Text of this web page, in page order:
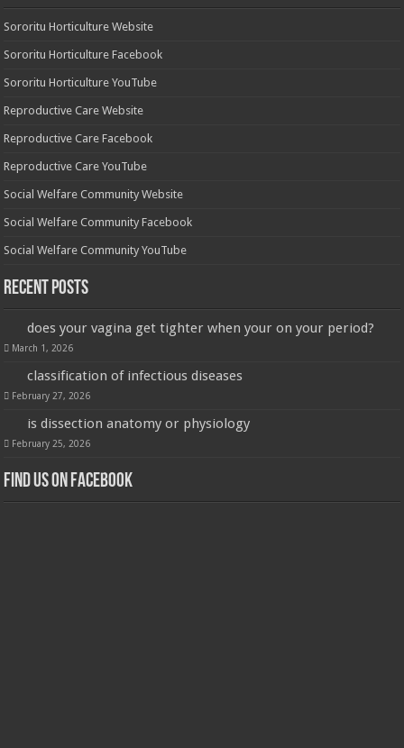
Sororitu Horticulture Website
Sororitu Horticulture Facebook
Sororitu Horticulture YouTube
Reproductive Care Website
Reproductive Care Facebook
Reproductive Care YouTube
Social Welfare Community Website
Social Welfare Community Facebook
Social Welfare Community YouTube
Recent Posts
does your vagina get tighter when your on your period?
March 1, 2026
classification of infectious diseases
February 27, 2026
is dissection anatomy or physiology
February 25, 2026
Find us on Facebook